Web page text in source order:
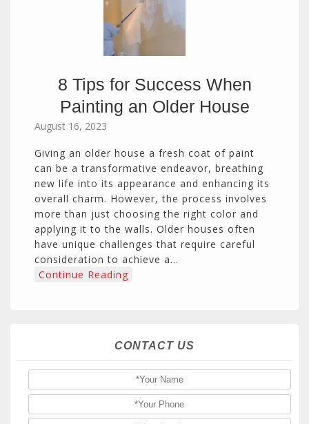
8 Tips for Success When
Painting an Older House
August 16, 2023
Giving an older house a fresh coat of paint
can be a transformative endeavor, breathing
new life into its appearance and enhancing its
overall charm. However, the process involves
more than just choosing the right color and
applying it to the walls. Older houses often
have unique challenges that require careful
consideration to achieve a…
Continue Reading
CONTACT US